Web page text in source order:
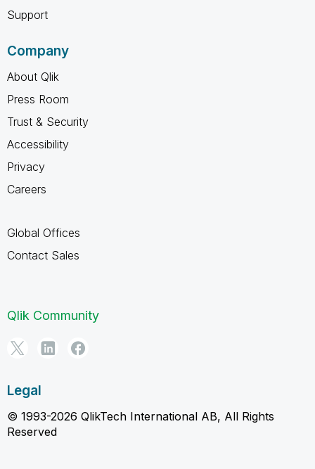
Support
Company
About Qlik
Press Room
Trust & Security
Accessibility
Privacy
Careers
Global Offices
Contact Sales
Qlik Community
Legal
© 1993-2026 QlikTech International AB, All Rights
Reserved